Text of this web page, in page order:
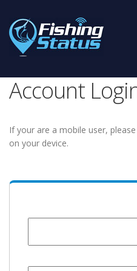
Account
If your are a mobile user,
on your device.